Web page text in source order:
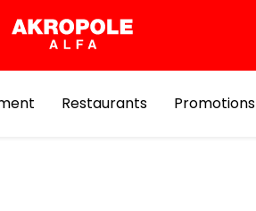
Restaurants Promotions